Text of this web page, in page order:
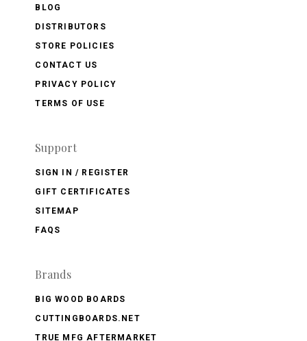
BLOG
DISTRIBUTORS
STORE POLICIES
CONTACT US
PRIVACY POLICY
TERMS OF USE
Support
SIGN IN / REGISTER
GIFT CERTIFICATES
SITEMAP
FAQS
Brands
BIG WOOD BOARDS
CUTTINGBOARDS.NET
TRUE MFG AFTERMARKET